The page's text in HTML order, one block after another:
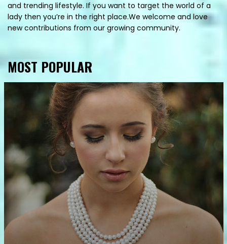
and trending lifestyle. If you want to target the world of a
lady then you’re in the right place.We welcome and love
new contributions from our growing community.
MOST POPULAR